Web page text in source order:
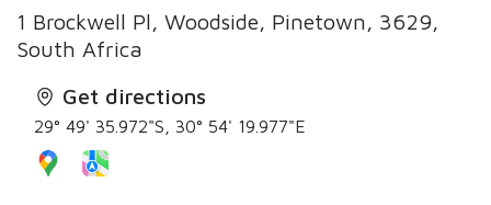
1 Brockwell Pl, Woodside, Pinetown, 3629,
South Africa
Get directions
29° 49' 35.972"S, 30° 54' 19.977"E